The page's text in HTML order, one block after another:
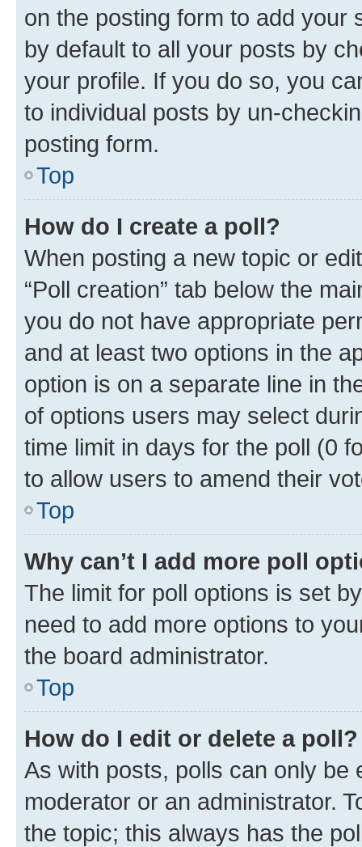
on the posting form to add your
by default to all your posts by
your profile. If you do so, you
to individual posts by un-
posting form.
Top
How do I create a poll?
When posting a new topic or
“Poll creation” tab below the
you do not have appropriate
and at least two options in the
option is on a separate line in
of options users may select
time limit in days for the poll (0
to allow users to amend their
Top
Why can’t I add more poll
The limit for poll options is set
need to add more options to
the board administrator.
Top
How do I edit or delete a poll?
As with posts, polls can only be
moderator or an administrator.
the topic; this always has the